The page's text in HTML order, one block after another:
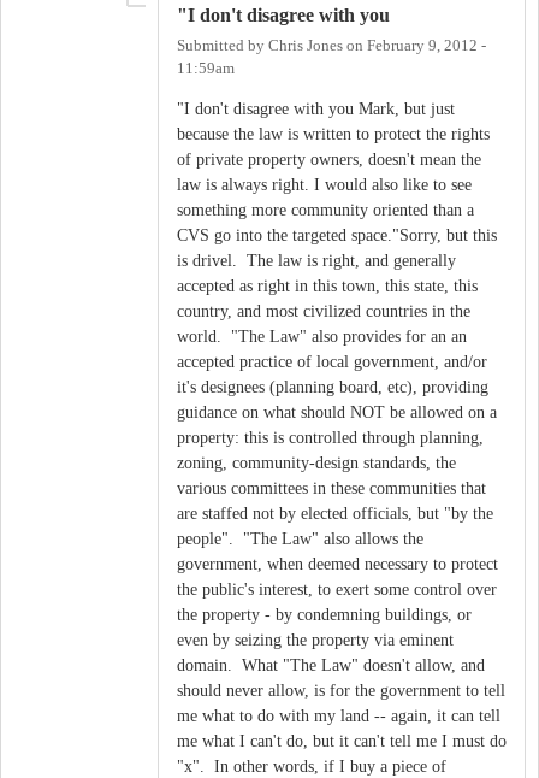
"I don't disagree with you
Submitted by Chris Jones on February 9, 2012 -
11:59am
"I don't disagree with you Mark, but just
because the law is written to protect the rights
of private property owners, doesn't mean the
law is always right. I would also like to see
something more community oriented than a
CVS go into the targeted space."Sorry, but this
is drivel. The law is right, and generally
accepted as right in this town, this state, this
country, and most civilized countries in the
world. "The Law" also provides for an an
accepted practice of local government, and/or
it's designees (planning board, etc), providing
guidance on what should NOT be allowed on a
property: this is controlled through planning,
zoning, community-design standards, the
various committees in these communities that
are staffed not by elected officials, but "by the
people". "The Law" also allows the
government, when deemed necessary to protect
the public's interest, to exert some control over
the property - by condemning buildings, or
even by seizing the property via eminent
domain. What "The Law" doesn't allow, and
should never allow, is for the government to tell
me what to do with my land -- again, it can tell
me what I can't do, but it can't tell me I must do
"x". In other words, if I buy a piece of